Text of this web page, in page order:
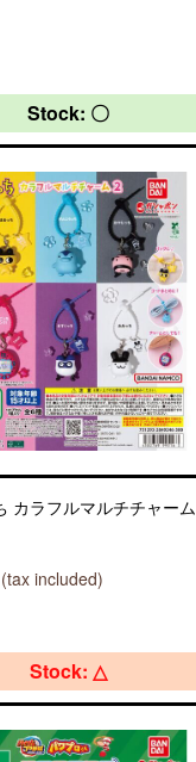
Stock: 〇
カラフルマルチチャーム
included)
Stock: △